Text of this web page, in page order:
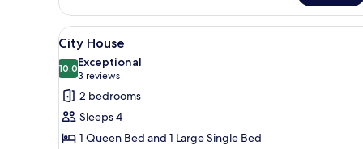
View
all
photos
for
City
House
City House | Soundproofing,
6
City House
10.010.0 out of 10
Exceptional
3 reviews
(3
reviews)
2 bedrooms
Sleeps 4
1 Queen Bed and 1 Large Single Bed